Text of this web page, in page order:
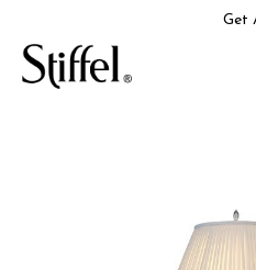
content
Get